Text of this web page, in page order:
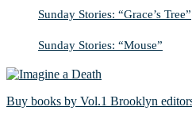
Sunday Stories: “Grace’s Tree”
Sunday Stories: “Mouse”
Buy books by Vol.1 Brooklyn